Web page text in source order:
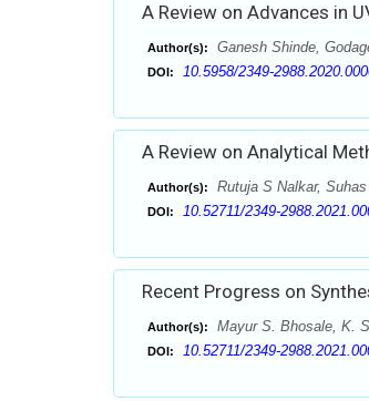
A Review on Advances in
Author(s): Ganesh Shinde,
DOI: 10.5958/2349-
A Review on Analytical
Author(s): Rutuja S Nalkar,
DOI: 10.52711/2349-
Recent Progress on
Author(s): Mayur S. Bhosale, K.
DOI: 10.52711/2349-